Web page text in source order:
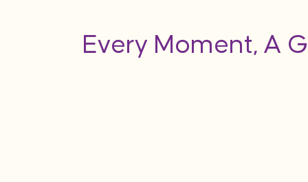
Every Moment, A